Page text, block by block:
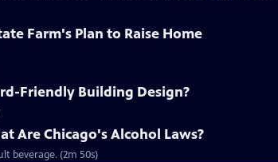
Farm's Plan to Raise Home
Friendly Building Design?
Are Chicago's Alcohol Laws?
beverage. (2m 50s)